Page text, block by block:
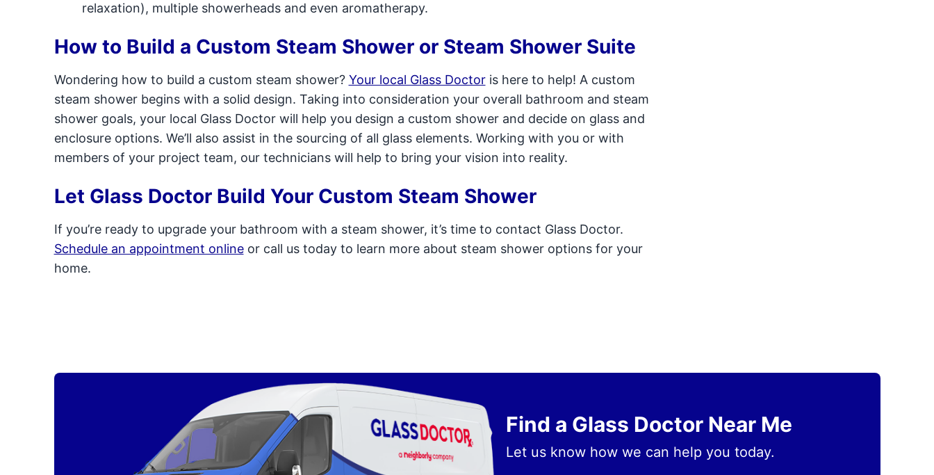
relaxation), multiple showerheads and even aromatherapy.
How to Build a Custom Steam Shower or Steam Shower Suite
Wondering how to build a custom steam shower? Your local Glass Doctoris here to help! A custom
steam shower begins with a solid design. Taking into consideration your overall bathroom and steam
shower goals, your local Glass Doctor will help you design a custom shower and decide on glass and
enclosure options. We’ll also assist in the sourcing of all glass elements. Working with you or with
members of your project team, our technicians will help to bring your vision into reality.
Let Glass Doctor Build Your Custom Steam Shower
If you’re ready to upgrade your bathroom with a steam shower, it’s time to contact Glass Doctor.
Schedule an appointment onlineor call us today to learn more about steam shower options for your
home.
Find a Glass Doctor Near Me
Let us know how we can help you today.